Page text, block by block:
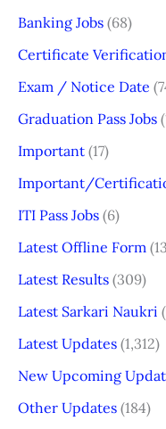
Banking Jobs (68)
Certificate
Exam / Notice Date
Graduation Pass Jobs
Important (17)
Important/
ITI Pass Jobs (6)
Latest Offline Form
Latest Results (309)
Latest Sarkari Naukri
Latest Updates (1,312)
New Upcoming
Other Updates (184)